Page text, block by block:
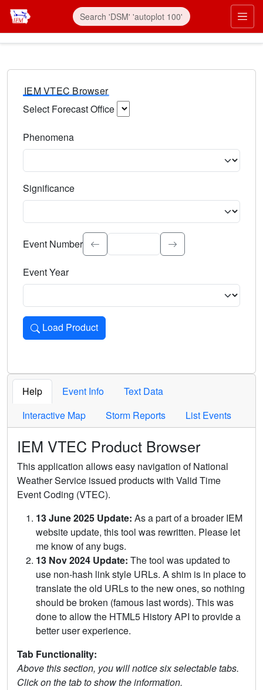
IEM VTEC Browser
Select Forecast Office
Phenomena
Significance
Select the event significance. Type to search.
Event Number
Event Year
Load Product
Loads the product for the selected criteria. Press Enter or
Help Event Info
Text Data
Interactive Map
Storm Reports List Events
IEM VTEC Product Browser
This application allows easy navigation of National
Weather Service issued products with Valid Time
Event Coding (VTEC).
13 June 2025 Update: As a part of a broader IEM
website update, this tool was rewritten. Please let
me know of any bugs.
13 Nov 2024 Update: The tool was updated to
use non-hash link style URLs. A shim is in place to
translate the old URLs to the new ones, so nothing
should be broken (famous last words). This was
done to allow the HTML5 History API to provide a
better user experience.
Tab Functionality:
Above this section, you will notice six selectable tabs.
Click on the tab to show the information.